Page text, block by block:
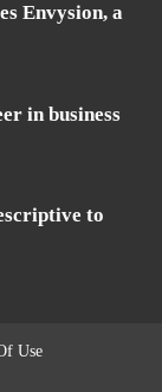
Envysion, a
in business
to
Use